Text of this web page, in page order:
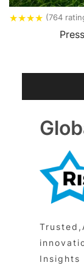
★★★★ (764
Insights